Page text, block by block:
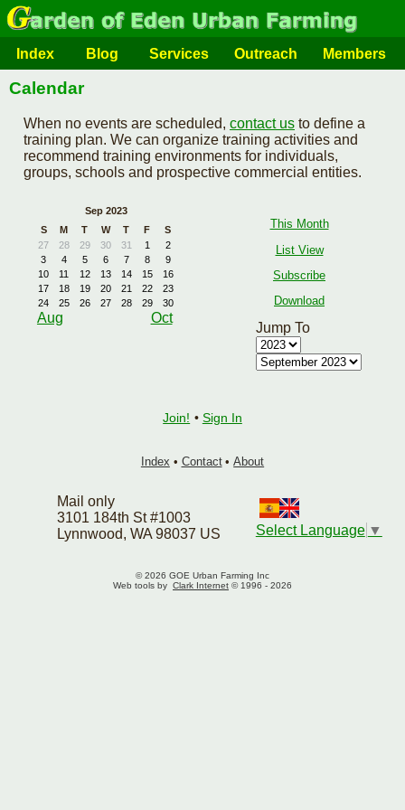
Index Blog Services Outreach Members
Calendar
When no events are scheduled, contact us to define a
training plan. We can organize training activities and
recommend training environments for individuals,
groups, schools and prospective commercial entities.
Sep 2023
S
M T W T F
S
27
28 29 30 31 1
2
3
4 5 6 7 8
9
10
11 12 13 14 15
16
17
18 19 20 21 22
23
24
25 26 27 28 29 30
Aug Oct
This Month
List View
Subscribe
Download
Jump To
Join! • Sign In
Index • Contact • About
Mail only
3101 184th St #1003
Lynnwood, WA 98037 US
Select Language ▼
© 2026 GOE Urban Farming Inc
Web tools by Clark Internet © 1996 - 2026